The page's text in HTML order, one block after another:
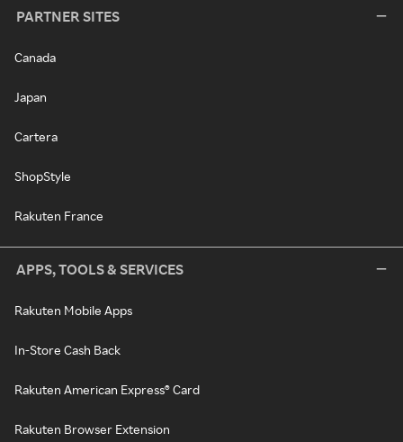
PARTNER SITES
Canada
Japan
Cartera
ShopStyle
Rakuten France
APPS, TOOLS & SERVICES
Rakuten Mobile Apps
In-Store Cash Back
Rakuten American Express® Card
Rakuten Browser Extension